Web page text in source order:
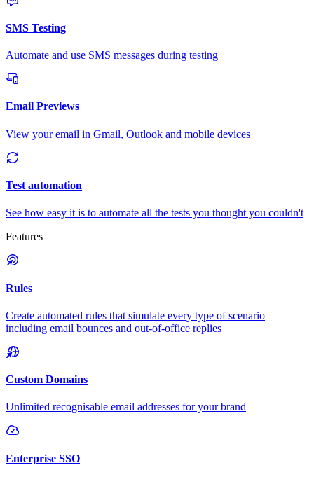
SMS Testing
Automate and use SMS messages during testing
Email Previews
View your email in Gmail, Outlook and mobile devices
Test automation
See how easy it is to automate all the tests you thought you couldn't
Features
Rules
Create automated rules that simulate every type of scenario
including email bounces and out-of-office replies
Custom Domains
Unlimited recognisable email addresses for your brand
Enterprise SSO